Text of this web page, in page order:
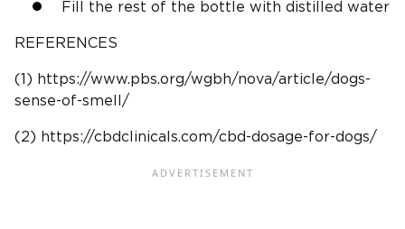
Fill the rest of the bottle with distilled water
REFERENCES
(1) https://www.pbs.org/wgbh/nova/article/dogs-
sense-of-smell/
(2) https://cbdclinicals.com/cbd-dosage-for-dogs/